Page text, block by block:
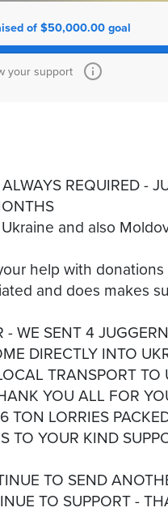
of $50,000.00 goal
your support
REQUIRED -
and also
help with
and does makes
- WE SENT 4
DIRECTLY INTO
TRANSPORT TO
YOU ALL FOR
TON LORRIES
TO YOUR KIND
TO SEND
TO SUPPORT -